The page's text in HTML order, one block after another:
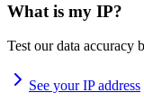
What is my IP?
Test our data accuracy
See your IP address